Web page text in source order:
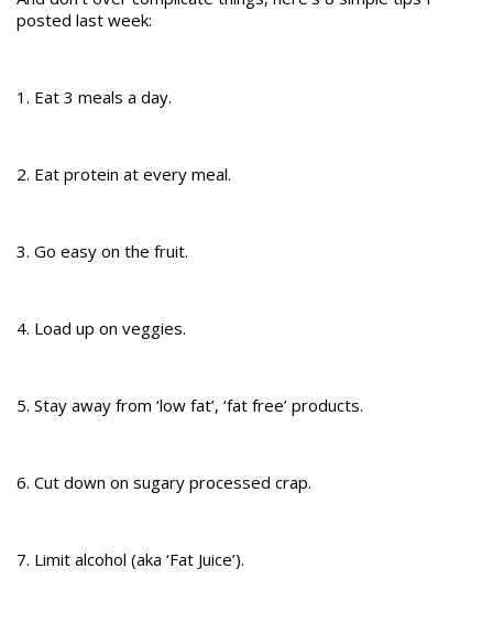
posted last week:
1. Eat 3 meals a day.
2. Eat protein at every meal.
3. Go easy on the fruit.
4. Load up on veggies.
5. Stay away from ‘low fat’, ‘fat free’ products.
6. Cut down on sugary processed crap.
7. Limit alcohol (aka ‘Fat Juice’).